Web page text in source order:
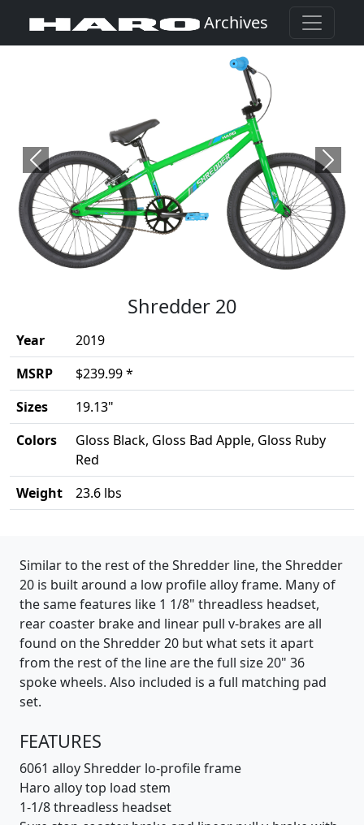
Archives
Previous Next
Shredder 20
Year
2019
MSRP
$239.99 *
Sizes
19.13"
Colors
Gloss Black, Gloss Bad Apple, Gloss Ruby
Red
Weight
23.6 lbs
Similar to the rest of the Shredder line, the Shredder
20 is built around a low profile alloy frame. Many of
the same features like 1 1/8" threadless headset,
rear coaster brake and linear pull v-brakes are all
found on the Shredder 20 but what sets it apart
from the rest of the line are the full size 20" 36
spoke wheels. Also included is a full matching pad
set.
FEATURES
6061 alloy Shredder lo-profile frame
Haro alloy top load stem
1-1/8 threadless headset